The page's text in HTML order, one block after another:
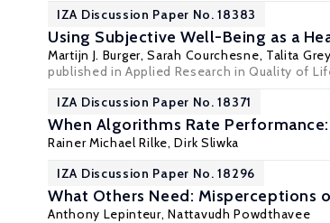
IZA Discussion Paper No. 18383
Using Subjective Well-Being as a
Martijn J. Burger, Sarah Courchesne, Talita
published in Applied Research in Quality of
IZA Discussion Paper No. 18371
When Algorithms Rate
Rainer Michael Rilke,Dirk Sliwka
IZA Discussion Paper No. 18296
What Others Need: Misperceptions
Anthony Lepinteur,Nattavudh Powdthavee